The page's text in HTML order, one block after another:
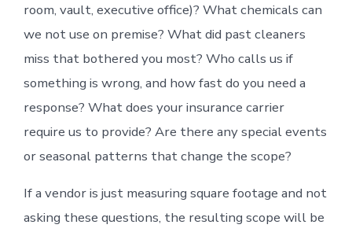
room, vault, executive office)? What chemicals can
we not use on premise? What did past cleaners
miss that bothered you most? Who calls us if
something is wrong, and how fast do you need a
response? What does your insurance carrier
require us to provide? Are there any special events
or seasonal patterns that change the scope?
If a vendor is just measuring square footage and not
asking these questions, the resulting scope will be